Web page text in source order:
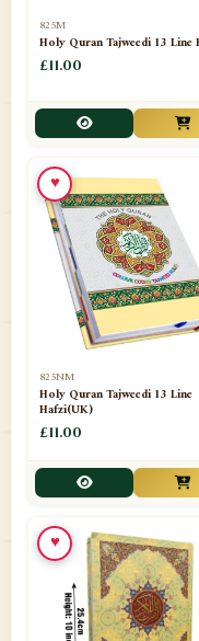
📁Separate Suras
📁Shades
📁Shroud / Kaffan
📁Sipara Set Urdu
Sipara Set Without
Socks
STICKERS
📁Taj Ul Qalam
📁Tasbih Counters
TAYAMMUM(DRY
📁Toothpaste
📁 Unlisted
Wazaif And Dua
825M
Holy Quran Tajweedi 13 Line
£11.00
825NM
Holy Quran Tajweedi 13 Line
Hafzi(UK)
£11.00
♥
♥